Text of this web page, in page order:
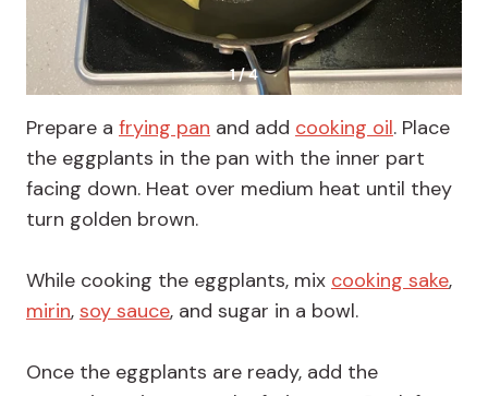
1 / 4
Prepare a frying pan and add cooking oil. Place
the eggplants in the pan with the inner part
facing down. Heat over medium heat until they
turn golden brown.
While cooking the eggplants, mix cooking sake,
mirin, soy sauce, and sugar in a bowl.
Once the eggplants are ready, add the